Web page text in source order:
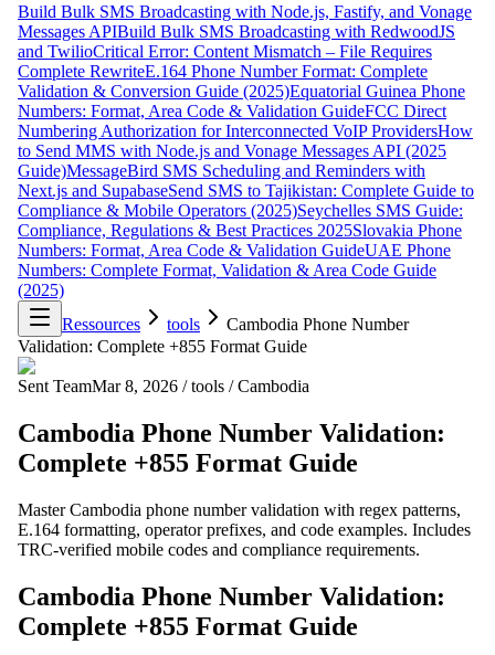
Build Bulk SMS Broadcasting with Node.js, Fastify, and Vonage
Messages APIBuild Bulk SMS Broadcasting with RedwoodJS
and TwilioCritical Error: Content Mismatch – File Requires
Complete RewriteE.164 Phone Number Format: Complete
Validation & Conversion Guide (2025)Equatorial Guinea Phone
Numbers: Format, Area Code & Validation GuideFCC Direct
Numbering Authorization for Interconnected VoIP ProvidersHow
to Send MMS with Node.js and Vonage Messages API (2025
Guide)MessageBird SMS Scheduling and Reminders with
Next.js and SupabaseSend SMS to Tajikistan: Complete Guide to
Compliance & Mobile Operators (2025)Seychelles SMS Guide:
Compliance, Regulations & Best Practices 2025Slovakia Phone
Numbers: Format, Area Code & Validation GuideUAE Phone
Numbers: Complete Format, Validation & Area Code Guide
(2025)
Ressources
tools
Cambodia Phone Number
Validation: Complete +855 Format Guide
Sent TeamMar 8, 2026 / tools / Cambodia
Cambodia Phone Number Validation:
Complete +855 Format Guide
Master Cambodia phone number validation with regex patterns,
E.164 formatting, operator prefixes, and code examples. Includes
TRC-verified mobile codes and compliance requirements.
Cambodia Phone Number Validation:
Complete +855 Format Guide